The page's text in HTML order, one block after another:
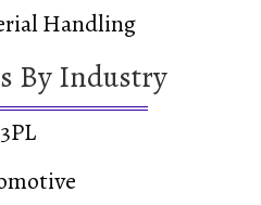
Handling
By Industry
3PL